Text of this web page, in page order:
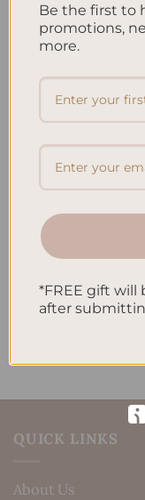
Embracing
Planner
Reviewing
for You?
How to Use
Journal
How to Track
How to
Daily Routine
Recent Comments
No comments to
QUICK LINKS
About Us
Be the first to
promotions,
more.
*FREE gift will
after